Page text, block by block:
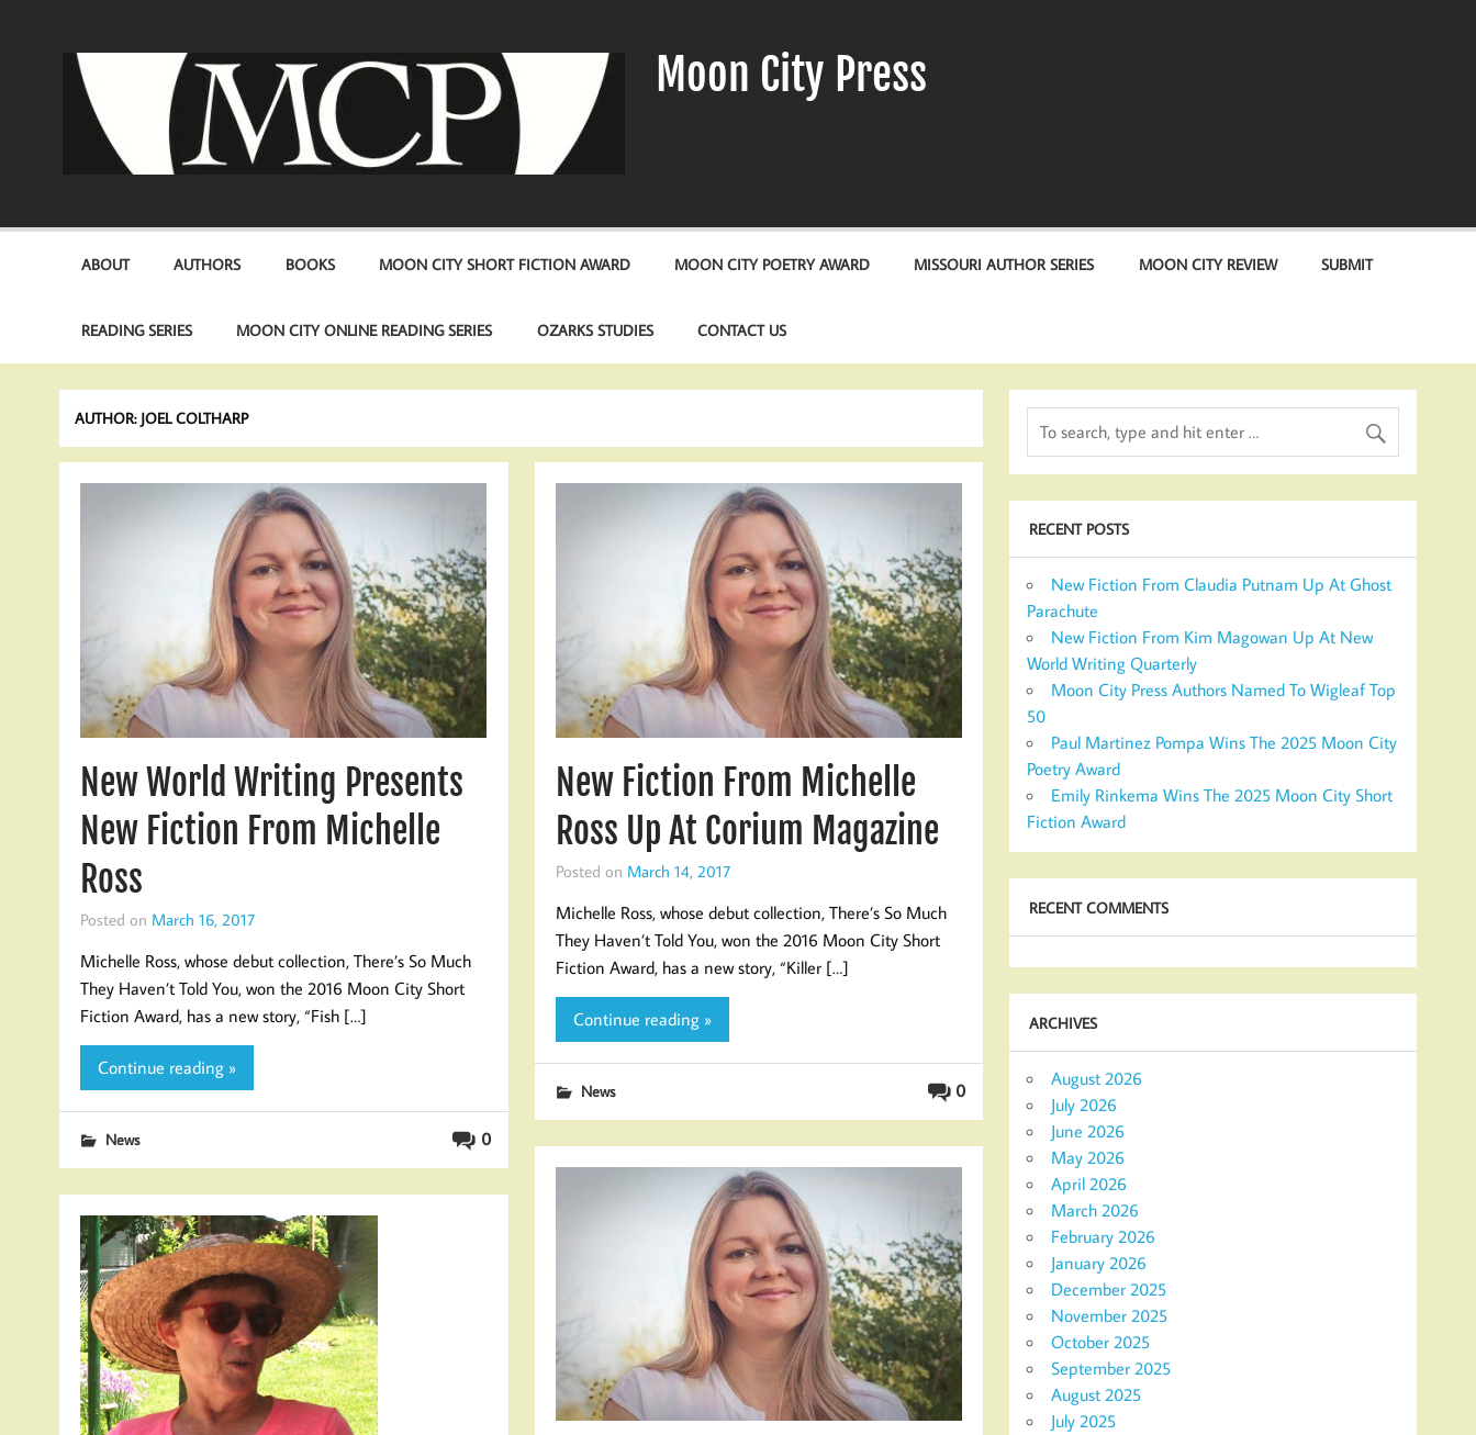
Moon City Press
ABOUT AUTHORS BOOKS MOON CITY SHORT FICTION AWARD MOON CITY POETRY AWARD MISSOURI AUTHOR SERIES MOON CITY REVIEW SUBMIT
READING SERIES MOON CITY ONLINE READING SERIES OZARKS STUDIES CONTACT US
AUTHOR: JOEL COLTHARP
New World Writing Presents
New Fiction From Michelle
Ross
Posted on March 16, 2017
Michelle Ross, whose debut collection, There’s So Much
They Haven’t Told You, won the 2016 Moon City Short
Fiction Award, has a new story, “Fish […]
Continue reading »
0
News
New Fiction From Michelle
Ross Up At Corium Magazine
Posted on March 14, 2017
Michelle Ross, whose debut collection, There’s So Much
They Haven’t Told You, won the 2016 Moon City Short
Fiction Award, has a new story, “Killer […]
Continue reading »
0
News
RECENT POSTS
New Fiction From Claudia Putnam Up At Ghost
Parachute
New Fiction From Kim Magowan Up At New
World Writing Quarterly
Moon City Press Authors Named To Wigleaf Top
50
Paul Martinez Pompa Wins The 2025 Moon City
Poetry Award
Emily Rinkema Wins The 2025 Moon City Short
Fiction Award
RECENT COMMENTS
ARCHIVES
August 2026
July 2026
June 2026
May 2026
April 2026
March 2026
February 2026
January 2026
December 2025
November 2025
October 2025
September 2025
August 2025
July 2025